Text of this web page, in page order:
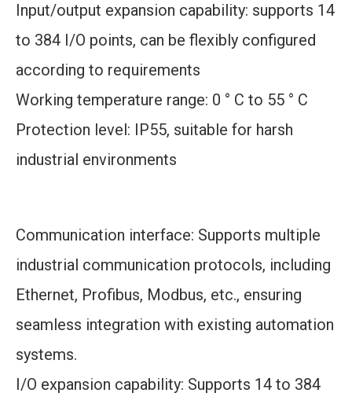
Input/output expansion capability: supports 14
to 384 I/O points, can be flexibly configured
according to requirements
Working temperature range: 0 ° C to 55 ° C
Protection level: IP55, suitable for harsh
industrial environments
Communication interface: Supports multiple
industrial communication protocols, including
Ethernet, Profibus, Modbus, etc., ensuring
seamless integration with existing automation
systems.
I/O expansion capability: Supports 14 to 384